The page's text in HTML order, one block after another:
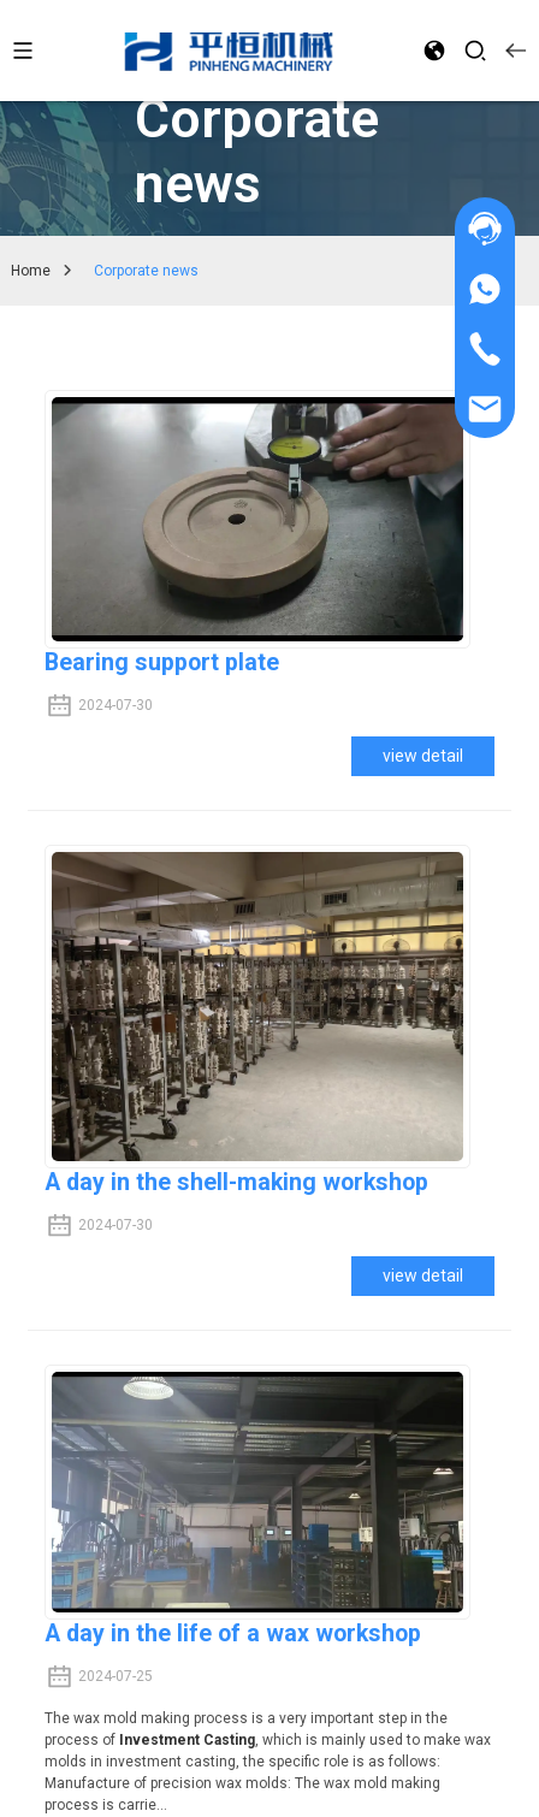
Corporate
news
Home Corporate news
Bearing support plate
2024-07-30
view detail
A day in the shell-making workshop
2024-07-30
view detail
A day in the life of a wax workshop
2024-07-25
The wax mold making process is a very important step in the
process of Investment Casting, which is mainly used to make wax
molds in investment casting, the specific role is as follows:
Manufacture of precision wax molds: The wax mold making
process is carrie...